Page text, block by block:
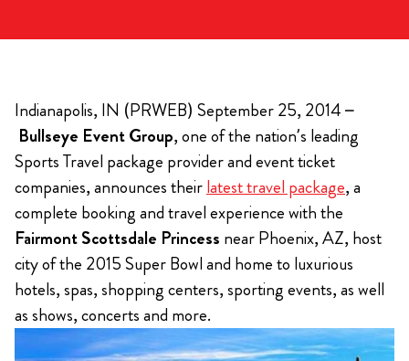
Indianapolis, IN (PRWEB) September 25, 2014 –
Bullseye Event Group, one of the nation’s leading
Sports Travel package provider and event ticket
companies, announces theirlatest travel package, a
complete booking and travel experience with the
Fairmont Scottsdale Princess near Phoenix, AZ, host
city of the 2015 Super Bowl and home to luxurious
hotels, spas, shopping centers, sporting events, as well
as shows, concerts and more.